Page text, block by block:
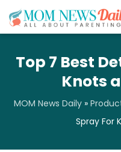
Top 7 Best
Knots
MOM News Daily »
Spray For